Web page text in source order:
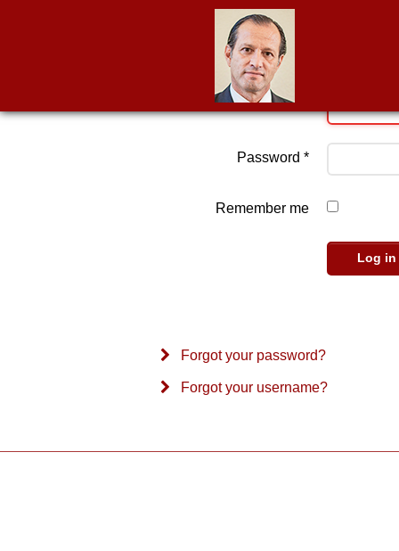
Username
Password *
Remember me
Log in
Forgot your password?
Forgot your username?